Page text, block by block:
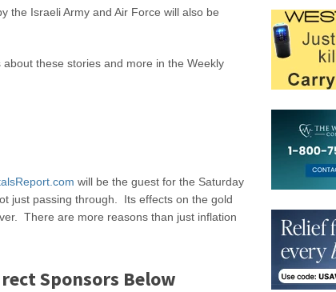
the Israeli Army and Air Force will also be
these stories and more in the Weekly
will be the guest for the Saturday
just passing through. Its effects on the gold
There are more reasons than just inflation
Sponsors Below